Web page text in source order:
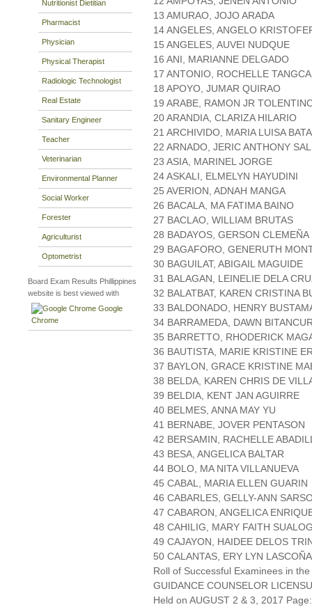
Nutritionist Dietitian
Pharmacist
Physician
Physical Therapist
Radiologic Technologist
Real Estate
Sanitary Engineer
Teacher
Veterinarian
Environmental Planner
Social Worker
Forester
Agriculturist
Optometrist
Board Exam Results Phillippines
website is best viewed with
Google
Chrome
13 AMURAO, JOJO ARADA
14 ANGELES, ANGELO
15 ANGELES, AUVEI NUDQUE
16 ANI, MARIANNE DELGADO
17 ANTONIO, ROCHELLE
18 APOYO, JUMAR QUIRAO
19 ARABE, RAMON JR
20 ARANDIA, CLARIZA HILARIO
21 ARCHIVIDO, MARIA LUISA
22 ARNADO, JERIC ANTHONY
23 ASIA, MARINEL JORGE
24 ASKALI, ELMELYN HAYUDINI
25 AVERION, ADNAH MANGA
26 BACALA, MA FATIMA BAINO
27 BACLAO, WILLIAM BRUTAS
28 BADAYOS, GERSON CLEMEÑA
29 BAGAFORO, GENERUTH
30 BAGUILAT, ABIGAIL MAGUIDE
31 BALAGAN, LEINELIE DELA
32 BALATBAT, KAREN CRISTINA
33 BALDONADO, HENRY
34 BARRAMEDA, DAWN
35 BARRETTO, RHODERICK
36 BAUTISTA, MARIE KRISTINE
37 BAYLON, GRACE KRISTINE
38 BELDA, KAREN CHRIS DE
39 BELDIA, KENT JAN AGUIRRE
40 BELMES, ANNA MAY YU
41 BERNABE, JOVER PENTASON
42 BERSAMIN, RACHELLE
43 BESA, ANGELICA BALTAR
44 BOLO, MA NITA VILLANUEVA
45 CABAL, MARIA ELLEN GUARIN
46 CABARLES, GELLY-ANN
47 CABARON, ANGELICA
48 CAHILIG, MARY FAITH
49 CAJAYON, HAIDEE DELOS
50 CALANTAS, ERY LYN LASCOÑA
Roll of Successful Examinees in the
GUIDANCE COUNSELOR
Held on AUGUST 2 & 3, 2017